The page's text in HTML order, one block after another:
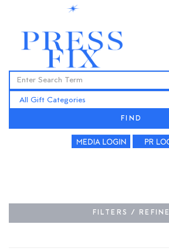
FIND
FILTERS / REFINE